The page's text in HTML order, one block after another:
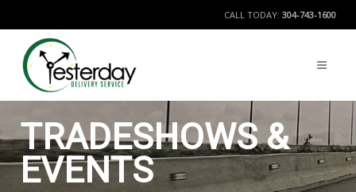
CALL TODAY: 304-743-1600
TRADESHOWS &
EVENTS